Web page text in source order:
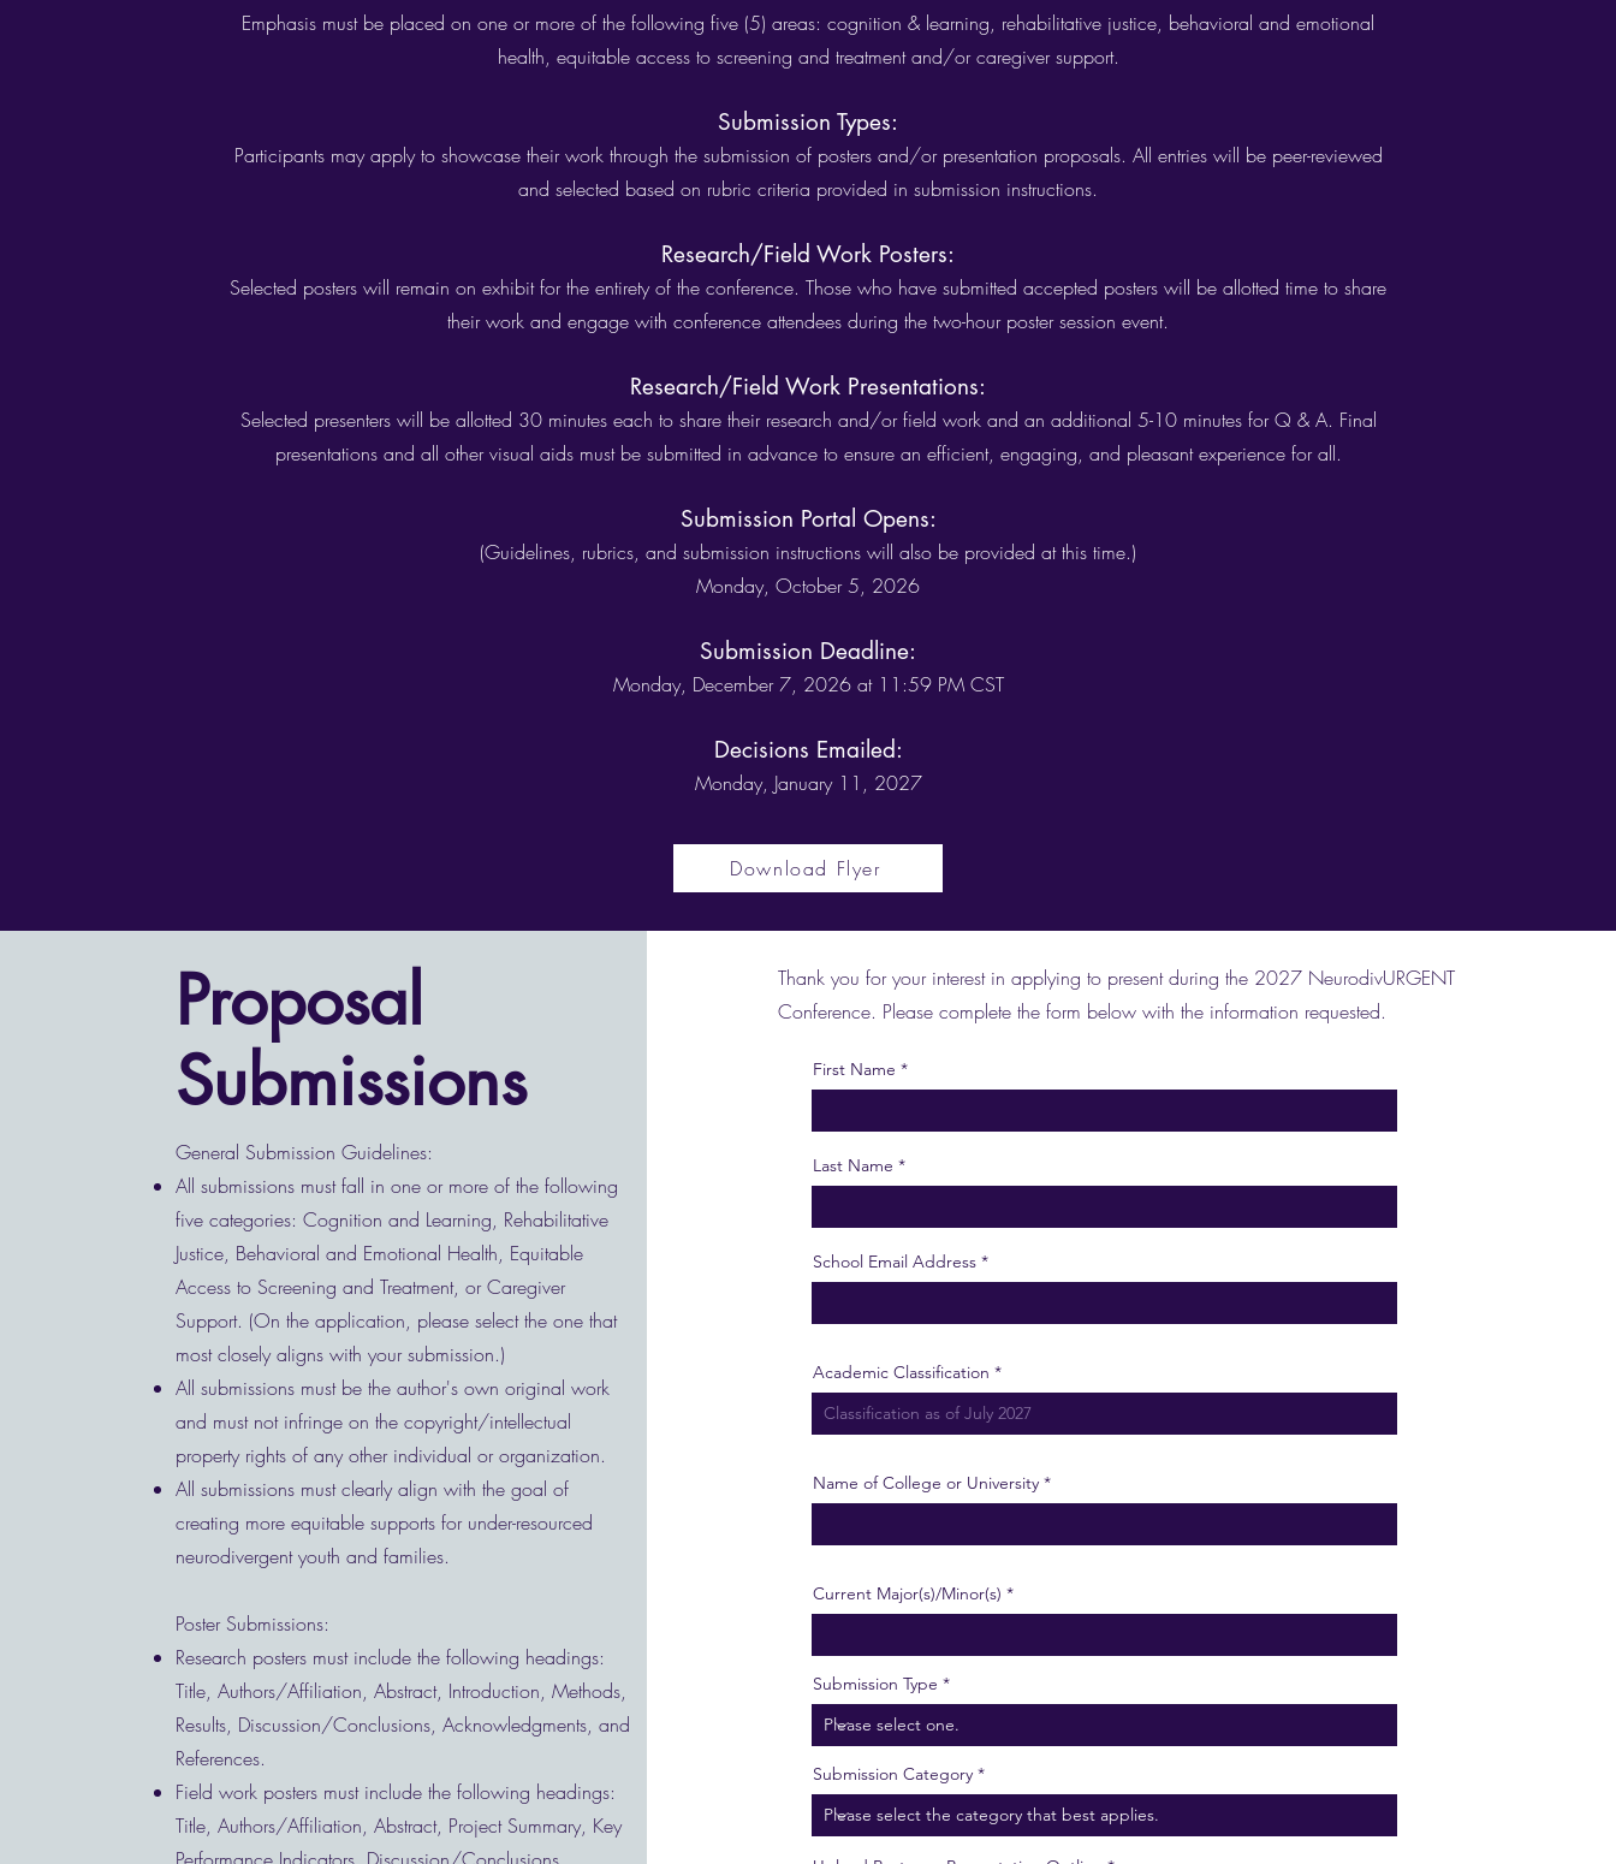
Emphasis must be placed on one or more of the following five (5) areas: cognition & learning, rehabilitative justice, behavioral and emotional
health, equitable access to screening and treatment and/or caregiver support.
Submission Types:
Participants may apply to showcase their work through the submission of posters and/or presentation proposals. All entries will be peer-reviewed
and selected based on rubric criteria provided in submission instructions.​
Research/Field Work Posters:
Selected posters will remain on exhibit for the entirety of the conference. Those who have submitted accepted posters will be allotted time to share
their work and engage with conference attendees during the two-hour poster session event.
Research/Field Work Presentations:
Selected presenters will be allotted 30 minutes each to share their research and/or field work and an additional 5-10 minutes for Q & A. Final
presentations and all other visual aids must be submitted in advance to ensure an efficient, engaging, and pleasant experience for all.​
Submission Portal Opens:
(Guidelines, rubrics, and submission instructions will also be provided at this time.)
Monday, October 5, 2026
Submission Deadline:
Monday, December 7, 2026 at 11:59 PM CST
Decisions Emailed:
Monday, January 11, 2027
Download Flyer
Proposal
Submissions
General Submission Guidelines:
All submissions must fall in one or more of the following
five categories: Cognition and Learning, Rehabilitative
Justice, Behavioral and Emotional Health, Equitable
Access to Screening and Treatment, or Caregiver
Support. (On the application, please select the one that
most closely aligns with your submission.)
All submissions must be the author's own original work
and must not infringe on the copyright/intellectual
property rights of any other individual or organization.
All submissions must clearly align with the goal of
creating more equitable supports for under-resourced
neurodivergent youth and families.
Poster Submissions:
Research posters must include the following headings:
Title, Authors/Affiliation, Abstract, Introduction, Methods,
Results, Discussion/Conclusions, Acknowledgments, and
References.
Field work posters must include the following headings:
Title, Authors/Affiliation, Abstract, Project Summary, Key
Thank you for your interest in applying to present during the 2027 NeurodivURGENT
Conference. Please complete the form below with the information requested.
First Name
Last Name
School Email Address
Academic Classification
Name of College or University
Current Major(s)/Minor(s)
Submission Type
Submission Category